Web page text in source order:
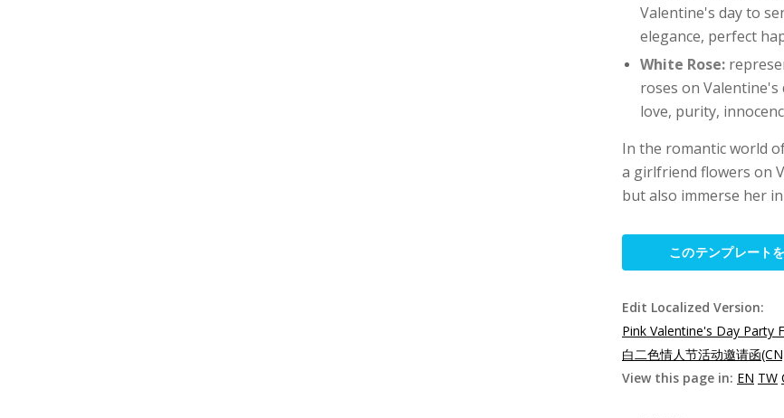
Valentine's day to
elegance, perfect
White Rose:
roses on Valentine's
love, purity,
In the romantic world
a girlfriend flowers on
but also immerse her
このテンプレート
Edit Localized Version:
Pink Valentine's Day Party
白二色情人节活动邀请函
View this page in: EN TW